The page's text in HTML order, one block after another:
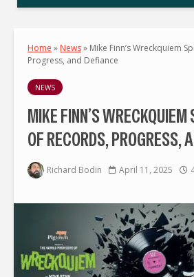
Home » News» Mike Finn’s Wreckquiem
Progress, and Defiance
NEWS
MIKE FINN’S WRECKQUIEM
OF RECORDS, PROGRESS,
Richard Bodin April 11, 2025